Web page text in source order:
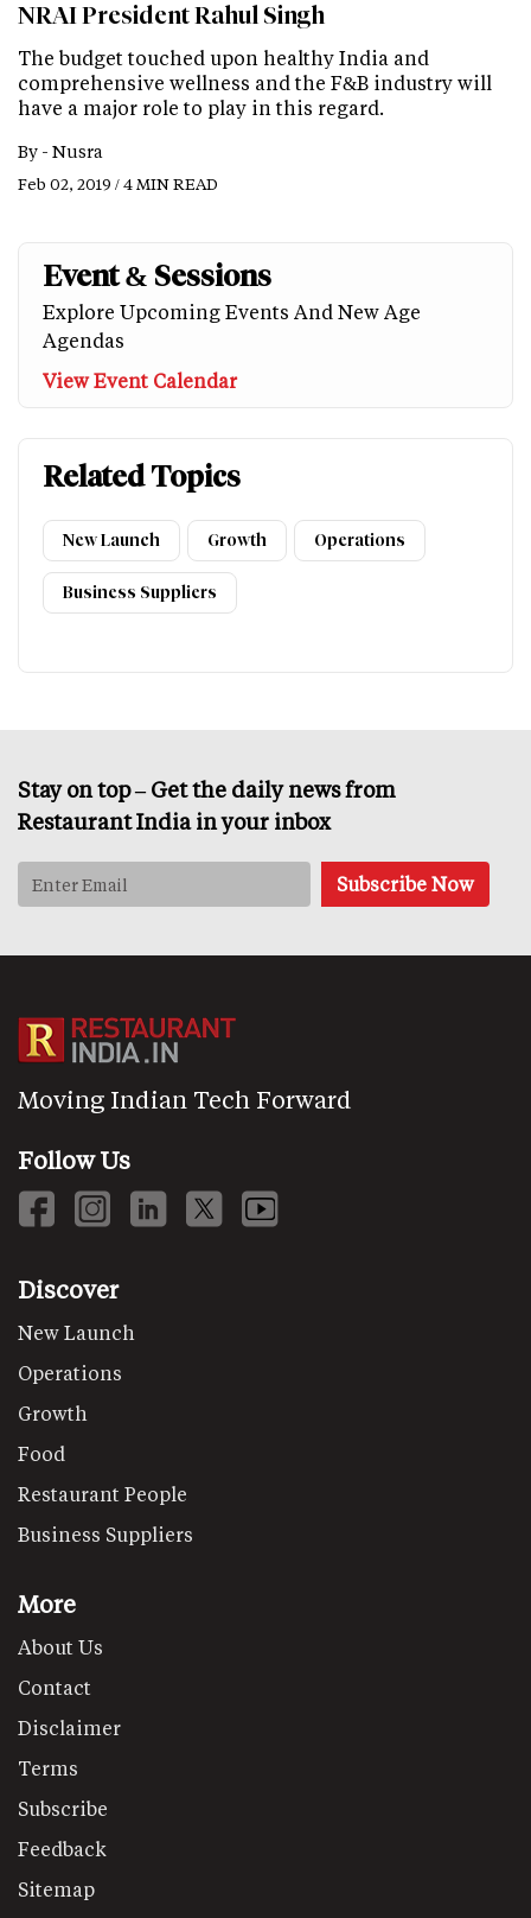
NRAI President Rahul Singh
The budget touched upon healthy India and
comprehensive wellness and the F&B industry will
have a major role to play in this regard.
By - Nusra
Feb 02, 2019 / 4 MIN READ
Event & Sessions
Explore Upcoming Events And New Age
Agendas
View Event Calendar
Related Topics
New Launch Growth Operations
Business Suppliers
Stay on top – Get the daily news from
Restaurant India in your inbox
Moving Indian Tech Forward
Follow Us
Discover
New Launch
Operations
Growth
Food
Restaurant People
Business Suppliers
More
About Us
Contact
Disclaimer
Terms
Subscribe
Feedback
Sitemap